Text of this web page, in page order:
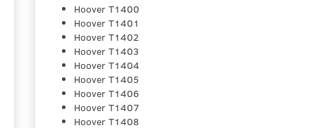
Hoover T1400
Hoover T1401
Hoover T1402
Hoover T1403
Hoover T1404
Hoover T1405
Hoover T1406
Hoover T1407
Hoover T1408